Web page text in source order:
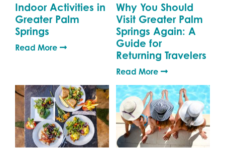
Indoor Activities in
Greater Palm
Springs
Read More
Why You Should
Visit Greater Palm
Springs Again: A
Guide for
Returning Travelers
Read More